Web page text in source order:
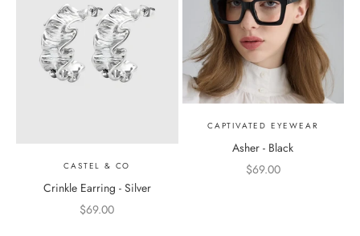
CASTEL & CO
Crinkle Earring - Silver
Sale price
$69.00
CAPTIVATED EYEWEAR
Asher - Black
Sale price
$69.00